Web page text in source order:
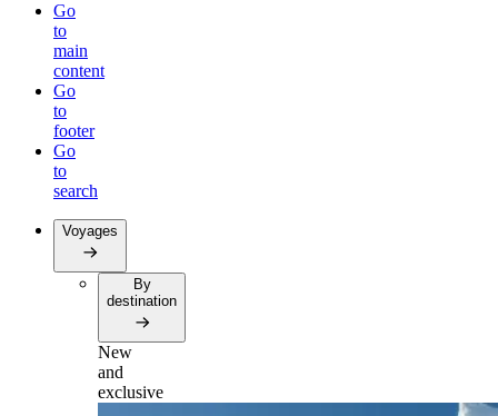
Go
to
main
content
Go
to
footer
Go
to
search
Voyages
By
destination
New
and
exclusive